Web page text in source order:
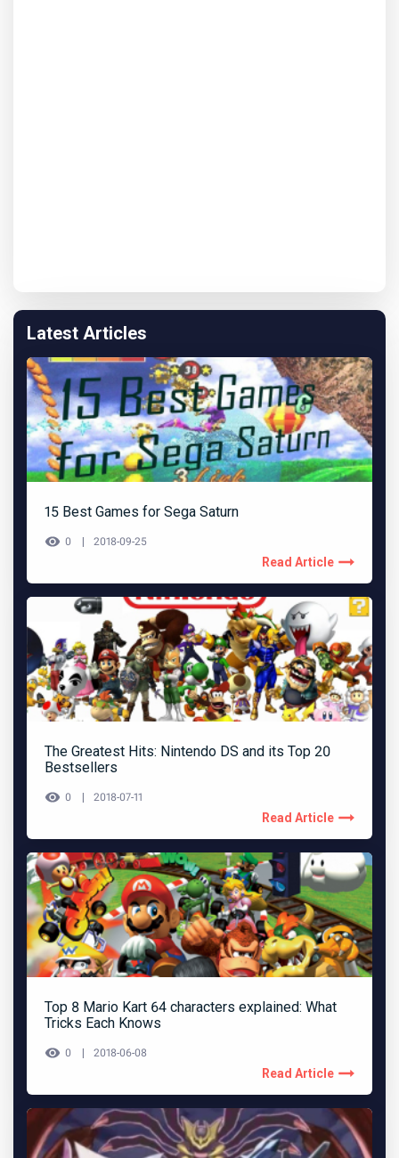
Latest Articles
15 Best Games for Sega Saturn
0 2018-09-25
Read Article
The Greatest Hits: Nintendo DS and its Top 20
Bestsellers
0 2018-07-11
Read Article
Top 8 Mario Kart 64 characters explained: What
Tricks Each Knows
0 2018-06-08
Read Article